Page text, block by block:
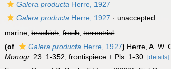
Galera producta Herre, 1927
Galera producta Herre, 1927 · unaccepted
marine,brackish,fresh,terrestrial
(of Galera producta Herre, 1927) Herre, A. W.
Monogr. 23: 1-352, frontispiece + Pls. 1-30. [details]